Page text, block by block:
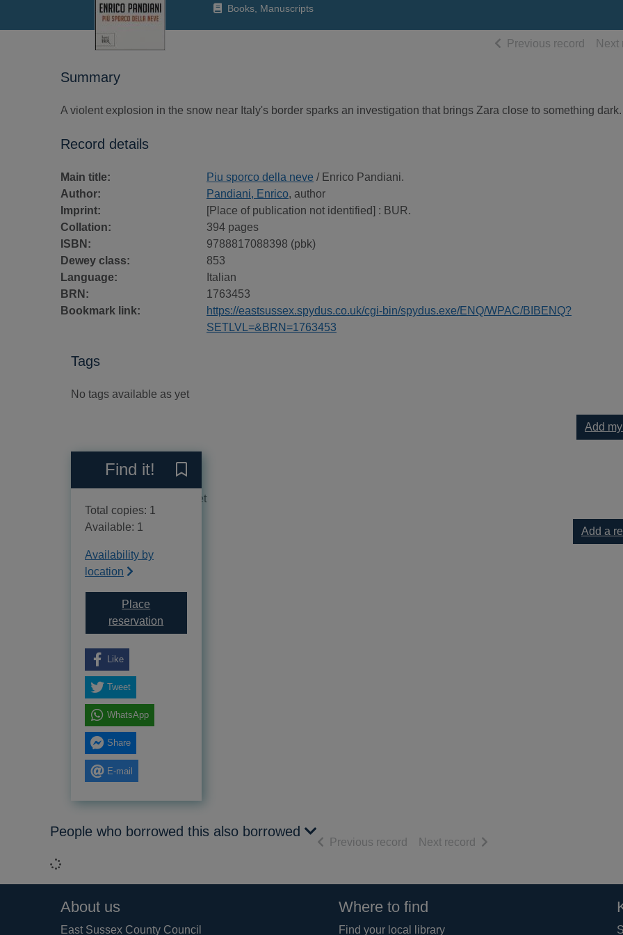
Books, Manuscripts
Previous record ofNext
Summary
A violent explosion in the snow near Italy's border sparks an investigation that brings Zara close to something dark.
Record details
Main title: Piu sporco della neve / Enrico Pandiani.
Author:
Pandiani, Enrico, author
Imprint:
[Place of publication not identified] : BUR.
Collation:
394 pages
ISBN:
9788817088398 (pbk)
Dewey class:
853
Language:
Italian
BRN:
1763453
Bookmark link:
https://eastsussex.spydus.co.uk/cgi-bin/spydus.exe/ENQ/WPAC/BIBENQ?
SETLVL=&BRN=1763453
Tags
No tags available as yet
Add
Reviews
No reviews available as yet
Add a
Find it!
Total copies: 1
Available: 1
Availability by
location
Place
reservation
Like
Tweet
WhatsApp
Share
E-mail
People who borrowed this also borrowed
Loading...
Previous record of search results
Next record of search results
Footer
About us
East Sussex County Council
Where to find
Find your local library